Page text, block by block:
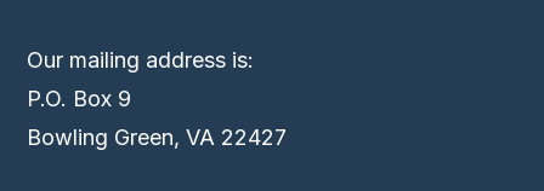
Our mailing address is:
P.O. Box 9
Bowling Green, VA 22427